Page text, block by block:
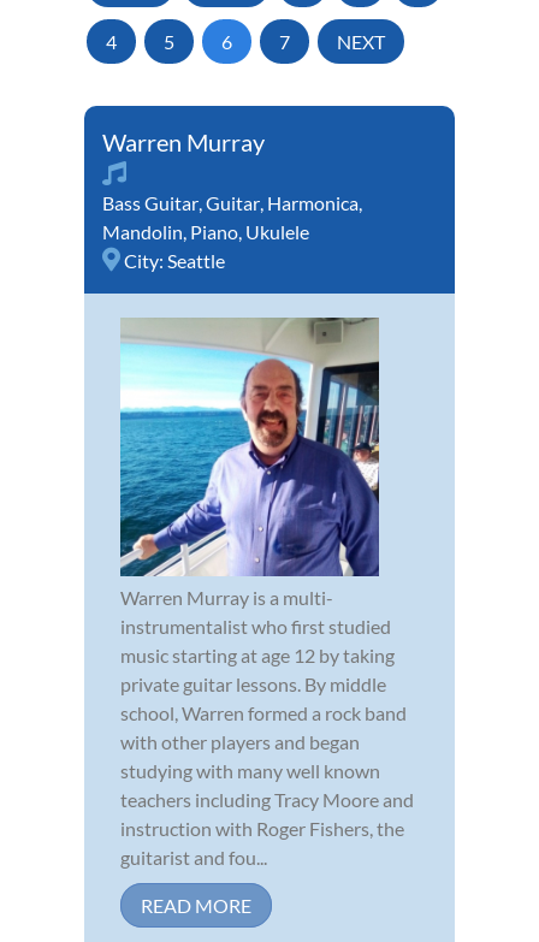
4 5 6 7 NEXT
Warren Murray
Bass Guitar,Guitar, Harmonica,
Mandolin, Piano, Ukulele
City: Seattle
Warren Murray is a multi-
instrumentalist who first studied
music starting at age 12 by taking
private guitar lessons. By middle
school, Warren formed a rock band
with other players and began
studying with many well known
teachers including Tracy Moore and
instruction with Roger Fishers, the
guitarist and fou...
READ MORE